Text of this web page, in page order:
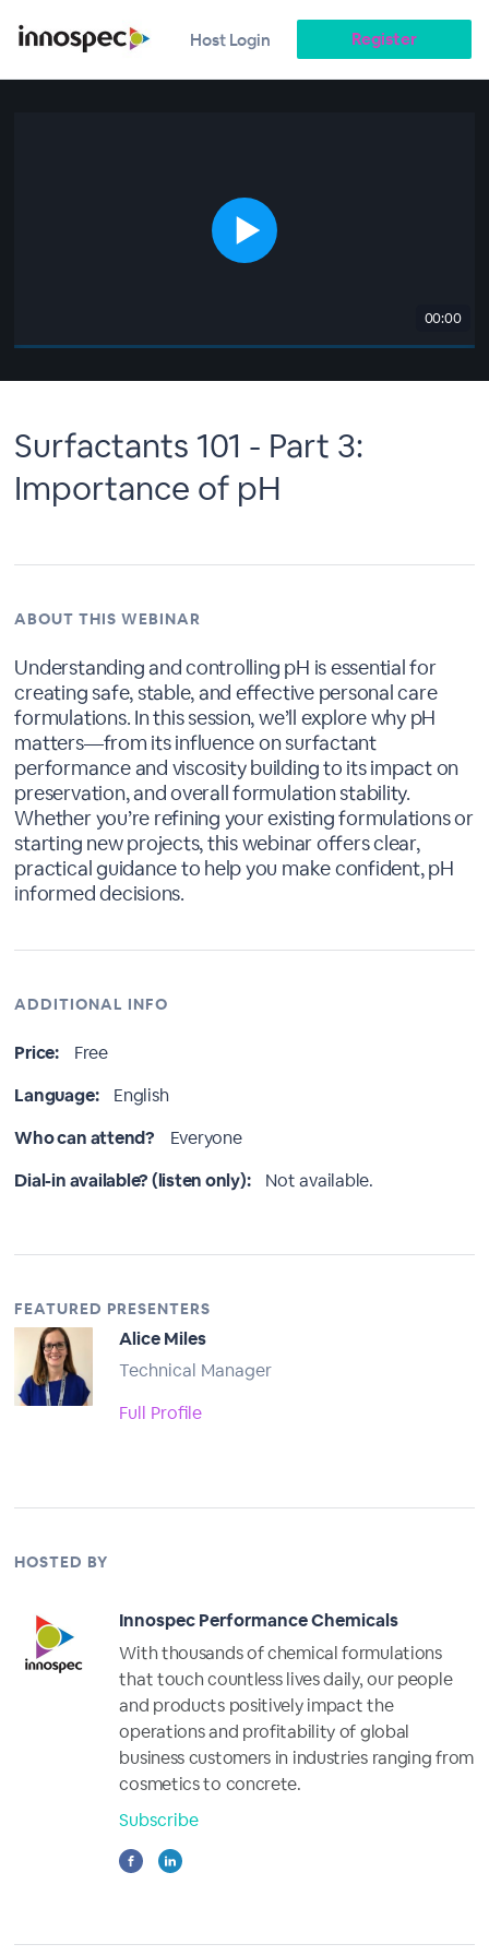
Host Login Register
00:00
Surfactants 101 - Part 3:
Importance of pH
ABOUT THIS WEBINAR
Understanding and controlling pH is essential for
creating safe, stable, and effective personal care
formulations. In this session, we’ll explore why pH
matters—from its influence on surfactant
performance and viscosity building to its impact on
preservation, and overall formulation stability.
Whether you’re refining your existing formulations or
starting new projects, this webinar offers clear,
practical guidance to help you make confident, pH
informed decisions.
ADDITIONAL INFO
Price:
Free
Language:
English
Who can attend?
Everyone
Dial-in available? (listen only):
Not available.
FEATURED PRESENTERS
Alice Miles
Technical Manager
Full Profile
HOSTED BY
Innospec Performance Chemicals
With thousands of chemical formulations
that touch countless lives daily, our people
and products positively impact the
operations and profitability of global
business customers in industries ranging from
cosmetics to concrete.
Subscribe